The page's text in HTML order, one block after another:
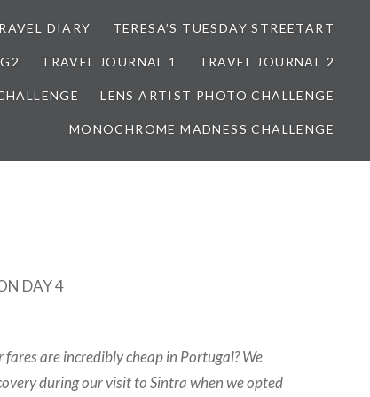
DIARY TERESA’S TUESDAY STREETART
TRAVEL JOURNAL 1 TRAVEL JOURNAL 2
LENS ARTIST PHOTO CHALLENGE
MONOCHROME MADNESS CHALLENGE
DAY 4
are incredibly cheap in Portugal? We
during our visit to Sintra when we opted